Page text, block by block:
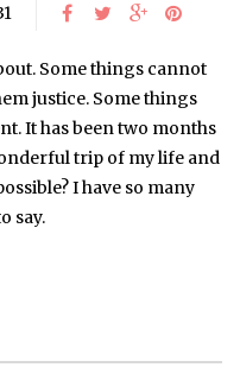
Some things cannot
justice. Some things
It has been two months
trip of my life and
I have so many
say.